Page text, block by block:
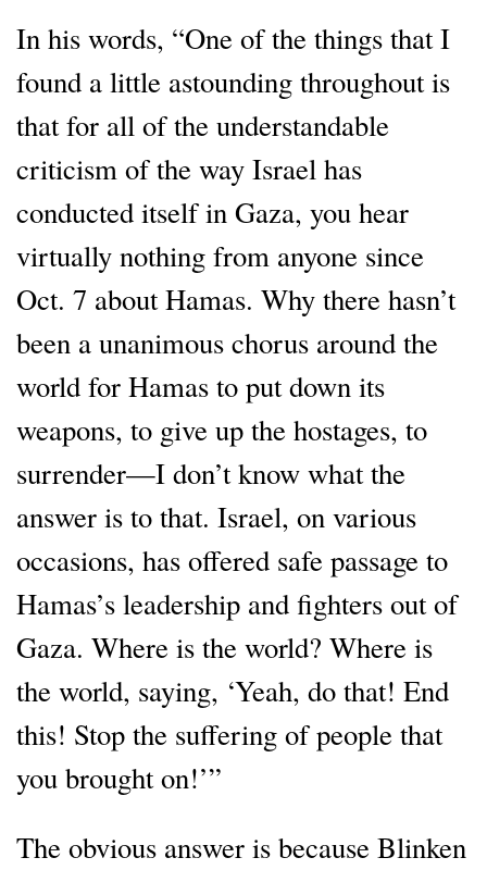
In his words, “One of the things that I
found a little astounding throughout is
that for all of the understandable
criticism of the way Israel has
conducted itself in Gaza, you hear
virtually nothing from anyone since
Oct. 7 about Hamas. Why there hasn’t
been a unanimous chorus around the
world for Hamas to put down its
weapons, to give up the hostages, to
surrender—I don’t know what the
answer is to that. Israel, on various
occasions, has offered safe passage to
Hamas’s leadership and fighters out of
Gaza. Where is the world? Where is
the world, saying, ‘Yeah, do that! End
this! Stop the suffering of people that
you brought on!’”
The obvious answer is because Blinken